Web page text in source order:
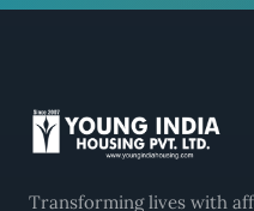
Transforming lives with